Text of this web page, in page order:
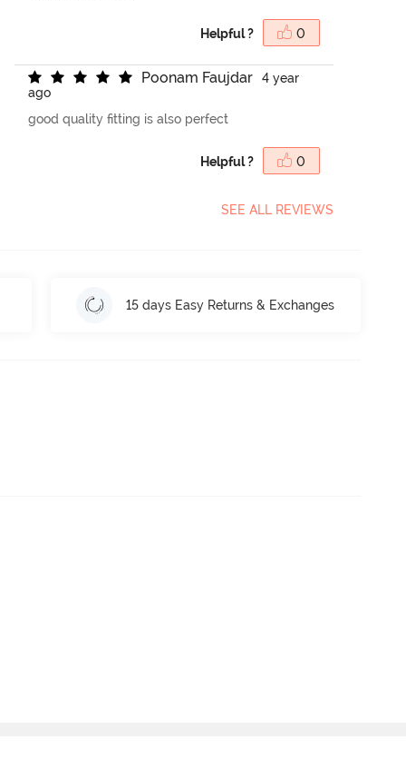
Helpful ? 0
Poonam Faujdar
4 year
ago
good quality fitting is also perfect
Helpful ? 0
SEE ALL REVIEWS
15 days Easy Returns & Exchanges